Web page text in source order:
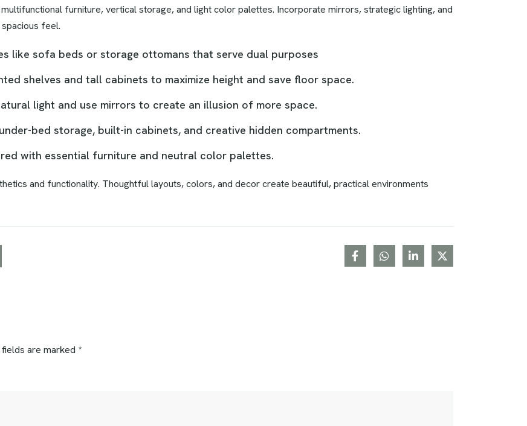
furniture, vertical storage, and light color palettes. Incorporate mirrors, strategic lighting, and
feel.
like sofa beds or storage ottomans that serve dual purposes
shelves and tall cabinets to maximize height and save floor space.
light and use mirrors to create an illusion of more space.
bed storage, built-in cabinets, and creative hidden compartments.
with essential furniture and neutral color palettes.
and functionality. Thoughtful layouts, colors, and decor create beautiful, practical environments
are marked *